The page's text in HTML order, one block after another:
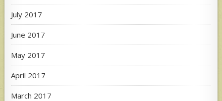
July 2017
June 2017
May 2017
April 2017
March 2017